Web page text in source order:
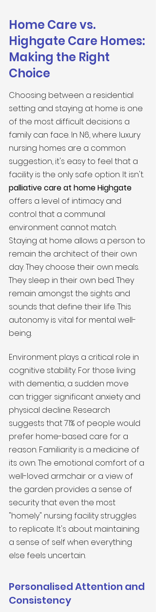
Home Care vs.
Highgate Care Homes:
Making the Right
Choice
Choosing between a residential
setting and staying at home is one
of the most difficult decisions a
family can face. In N6, where luxury
nursing homes are a common
suggestion, it's easy to feel that a
facility is the only safe option. It isn't.
palliative care at home Highgate
offers a level of intimacy and
control that a communal
environment cannot match.
Staying at home allows a person to
remain the architect of their own
day. They choose their own meals.
They sleep in their own bed. They
remain amongst the sights and
sounds that define their life. This
autonomy is vital for mental well-
being.
Environment plays a critical role in
cognitive stability. For those living
with dementia, a sudden move
can trigger significant anxiety and
physical decline. Research
suggests that 71% of people would
prefer home-based care for a
reason. Familiarity is a medicine of
its own. The emotional comfort of a
well-loved armchair or a view of
the garden provides a sense of
security that even the most
"homely" nursing facility struggles
to replicate. It's about maintaining
a sense of self when everything
else feels uncertain.
Personalised Attention and
Consistency